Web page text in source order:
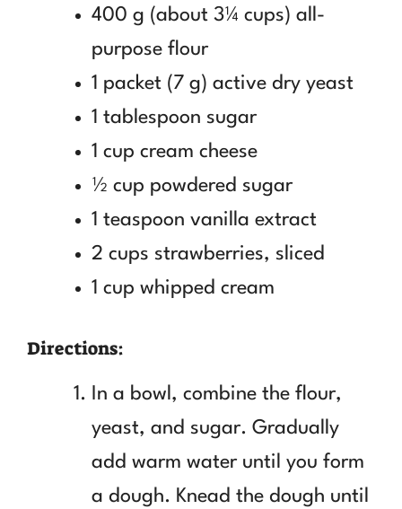
400 g (about 3¼ cups) all-
purpose flour
1 packet (7 g) active dry yeast
1 tablespoon sugar
1 cup cream cheese
½ cup powdered sugar
1 teaspoon vanilla extract
2 cups strawberries, sliced
1 cup whipped cream
Directions:
In a bowl, combine the flour,
yeast, and sugar. Gradually
add warm water until you form
a dough. Knead the dough until